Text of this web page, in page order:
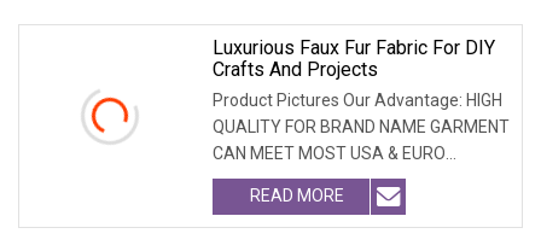
Luxurious Faux Fur Fabric For DIY
Crafts And Projects
Product Pictures Our Advantage: HIGH
QUALITY FOR BRAND NAME GARMENT
CAN MEET MOST USA & EURO
BRANDNAME ' S TEST REQUIREM
READ MORE